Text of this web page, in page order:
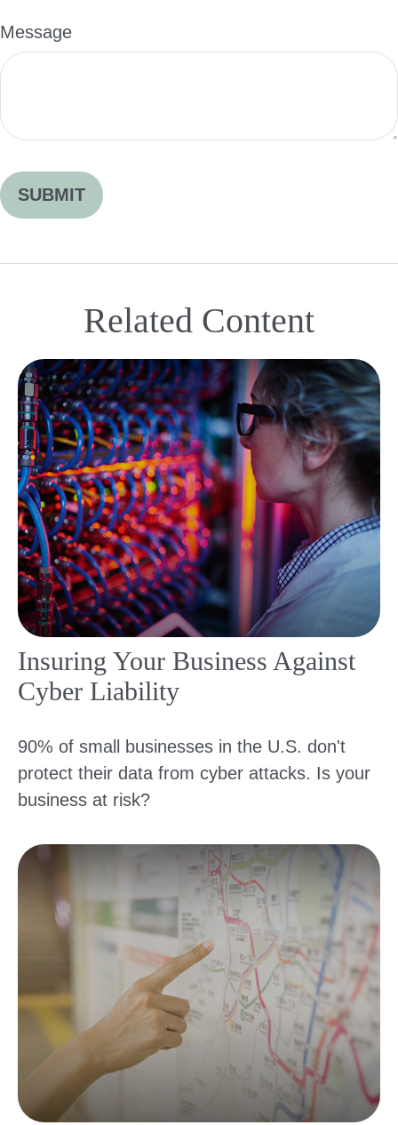
Message
Related Content
Insuring Your Business Against
Cyber Liability
90% of small businesses in the U.S. don't
protect their data from cyber attacks. Is your
business at risk?